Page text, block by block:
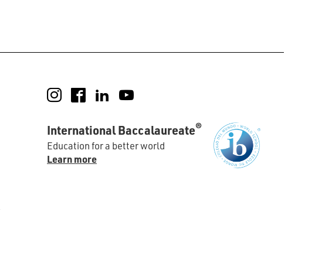
Instagram
FacebookLinkedIn
International Baccalaureate®
Education for a better world
Learn more